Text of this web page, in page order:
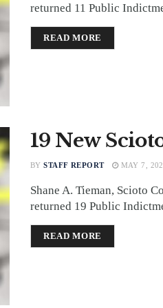
returned 11 Public
READ MORE
19 New
BY STAFF REPORT MAY 7,
Shane A. Tieman, Scioto
returned 19 Public
READ MORE